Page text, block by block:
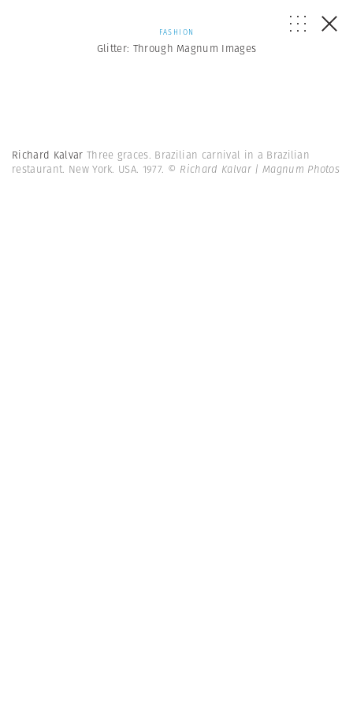
FASHION
Glitter: Through Magnum Images
Richard Kalvar Three graces. Brazilian carnival in a Brazilian
restaurant. New York. USA. 1977. © Richard Kalvar | Magnum Photos